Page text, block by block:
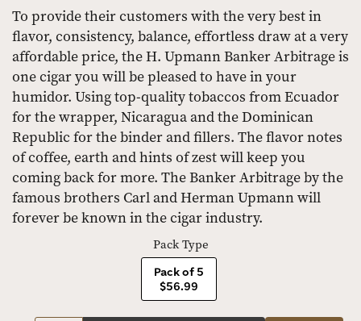
To provide their customers with the very best in
flavor, consistency, balance, effortless draw at a very
affordable price, the H. Upmann Banker Arbitrage is
one cigar you will be pleased to have in your
humidor. Using top-quality tobaccos from Ecuador
for the wrapper, Nicaragua and the Dominican
Republic for the binder and fillers. The flavor notes
of coffee, earth and hints of zest will keep you
coming back for more. The Banker Arbitrage by the
famous brothers Carl and Herman Upmann will
forever be known in the cigar industry.
Pack Type
Pack of 5
$56.99